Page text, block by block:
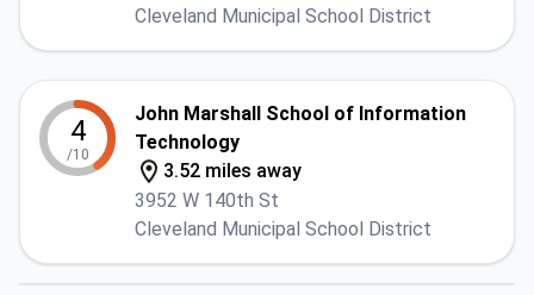
Cleveland Municipal School District
4
/10
John Marshall School of Information
Technology
3.52 miles away
3952 W 140th St
Cleveland Municipal School District